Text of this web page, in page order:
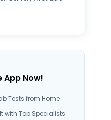
App Now!
Tests from Home
with Top Specialists